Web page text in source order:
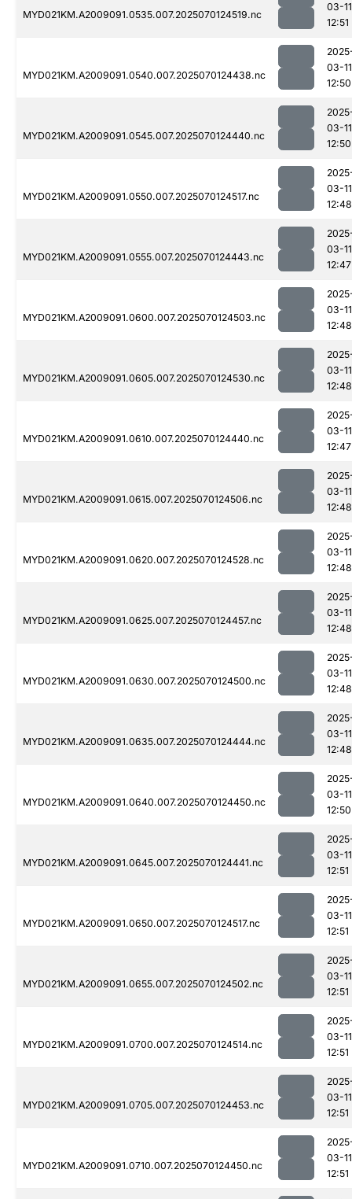
MYD021KM.A2009091.0535.007.2025070124519.nc
03-11
12:51
MYD021KM.A2009091.0540.007.2025070124438.nc
03-11
12:50
MYD021KM.A2009091.0545.007.2025070124440.nc
03-11
12:50
MYD021KM.A2009091.0550.007.2025070124517.nc
03-11
12:48
MYD021KM.A2009091.0555.007.2025070124443.nc
03-11
12:47
MYD021KM.A2009091.0600.007.2025070124503.nc
03-11
12:48
MYD021KM.A2009091.0605.007.2025070124530.nc
03-11
12:48
MYD021KM.A2009091.0610.007.2025070124440.nc
03-11
12:47
MYD021KM.A2009091.0615.007.2025070124506.nc
03-11
12:48
MYD021KM.A2009091.0620.007.2025070124528.nc
03-11
12:48
MYD021KM.A2009091.0625.007.2025070124457.nc
03-11
12:48
MYD021KM.A2009091.0630.007.2025070124500.nc
03-11
12:48
MYD021KM.A2009091.0635.007.2025070124444.nc
03-11
12:48
MYD021KM.A2009091.0640.007.2025070124450.nc
03-11
12:50
MYD021KM.A2009091.0645.007.2025070124441.nc
03-11
12:51
MYD021KM.A2009091.0650.007.2025070124517.nc
03-11
12:51
MYD021KM.A2009091.0655.007.2025070124502.nc
03-11
12:51
MYD021KM.A2009091.0700.007.2025070124514.nc
03-11
12:51
MYD021KM.A2009091.0705.007.2025070124453.nc
03-11
12:51
MYD021KM.A2009091.0710.007.2025070124450.nc
03-11
12:51